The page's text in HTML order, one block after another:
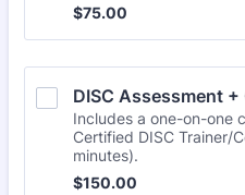
$75.00
$75.00
DISC Assessment
Includes a one-on-one
Certified DISC Trainer/
minutes).
$150.00
$150.00